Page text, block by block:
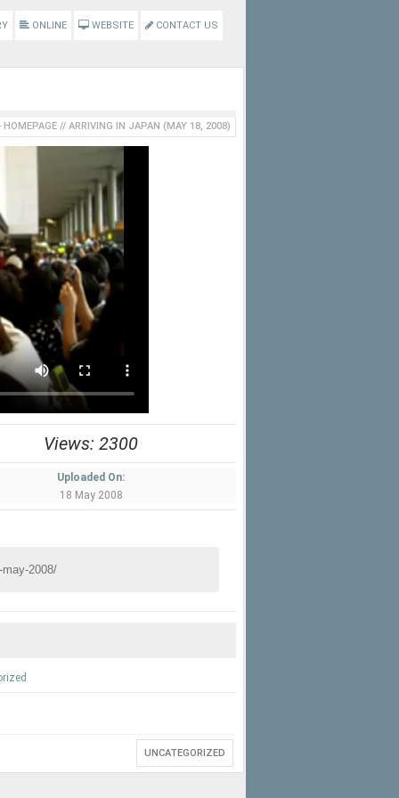
ONLINE WEBSITE CONTACT US
HOMEPAGE // ARRIVING IN JAPAN (MAY 18, 2008)
Views: 2300
Uploaded On:
18 May 2008
UNCATEGORIZED